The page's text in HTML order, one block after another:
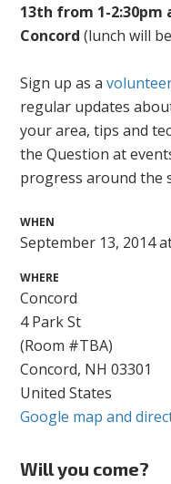
13th from 1-2:30pm
Concord (lunch will
Sign up as a
regular updates
your area, tips and
the Question at
progress around the
WHEN
September 13, 2014
WHERE
Concord
4 Park St
(Room #TBA)
Concord, NH 03301
United States
Google map and
Will you come?